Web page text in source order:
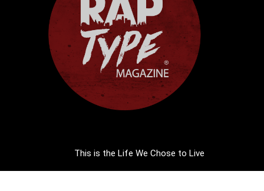
This is the Life We Chose to Live